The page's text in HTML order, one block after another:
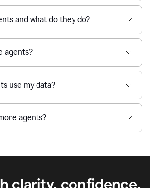
and what do they do?
agents?
use my data?
agents?
clarity, confidence,